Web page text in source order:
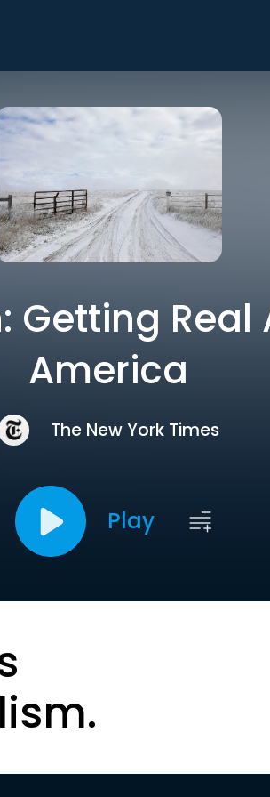
Getting Real
America
The New York Times
Play